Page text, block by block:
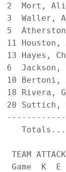
2  Mort,
3
5
11
13
6
10
18
20
TEAM
Game  K